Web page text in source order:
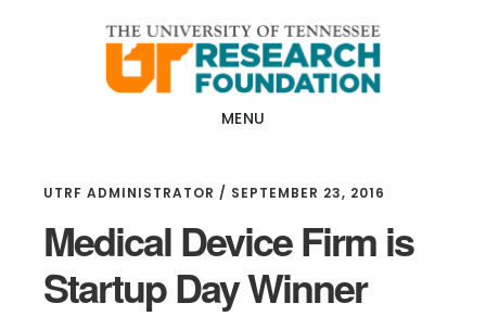
MENU
UTRF ADMINISTRATOR / SEPTEMBER 23, 2016
Medical Device Firm is
Startup Day Winner